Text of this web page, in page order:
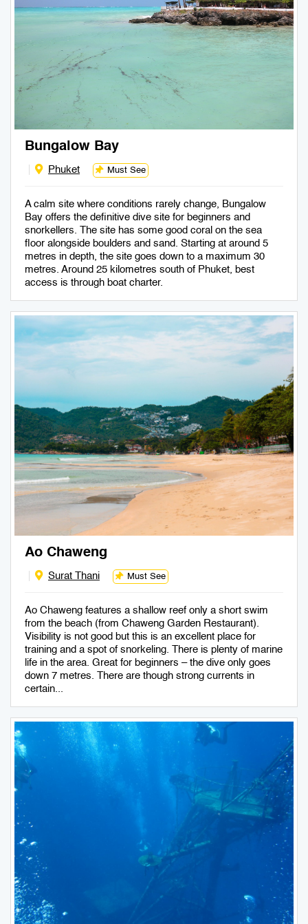
Bungalow Bay
Phuket Must See
A calm site where conditions rarely change, Bungalow
Bay offers the definitive dive site for beginners and
snorkellers. The site has some good coral on the sea
floor alongside boulders and sand. Starting at around 5
metres in depth, the site goes down to a maximum 30
metres. Around 25 kilometres south of Phuket, best
access is through boat charter.
Ao Chaweng
Surat Thani Must See
Ao Chaweng features a shallow reef only a short swim
from the beach (from Chaweng Garden Restaurant).
Visibility is not good but this is an excellent place for
training and a spot of snorkeling. There is plenty of marine
life in the area. Great for beginners – the dive only goes
down 7 metres. There are though strong currents in
certain...